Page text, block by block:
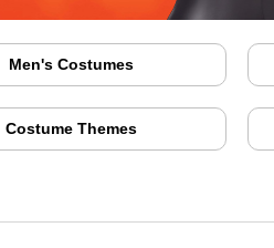
Men's Costumes
Costume Themes